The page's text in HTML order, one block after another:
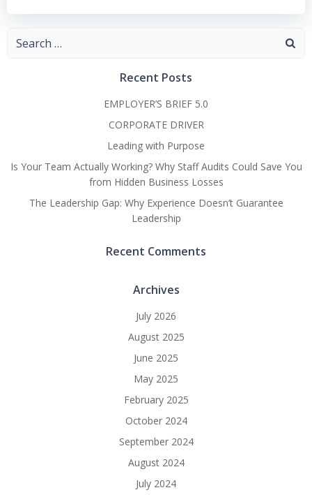
Search
Recent Posts
EMPLOYER’S BRIEF 5.0
CORPORATE DRIVER
Leading with Purpose
Is Your Team Actually Working? Why Staff Audits Could Save You
from Hidden Business Losses
The Leadership Gap: Why Experience Doesn’t Guarantee
Leadership
Recent Comments
Archives
July 2026
August 2025
June 2025
May 2025
February 2025
October 2024
September 2024
August 2024
July 2024